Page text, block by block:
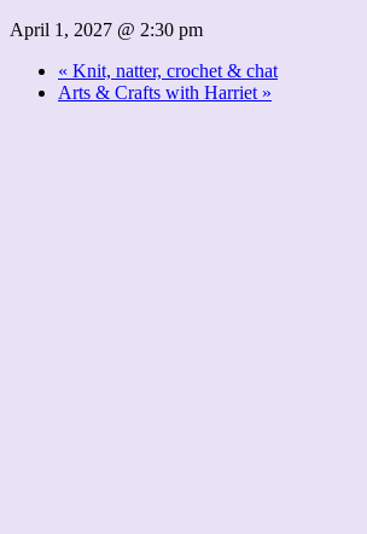
April 1, 2027 @ 2:30 pm
« Knit, natter, crochet & chat
Arts & Crafts with Harriet »